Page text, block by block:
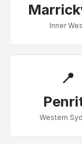
Inner
📍
Western